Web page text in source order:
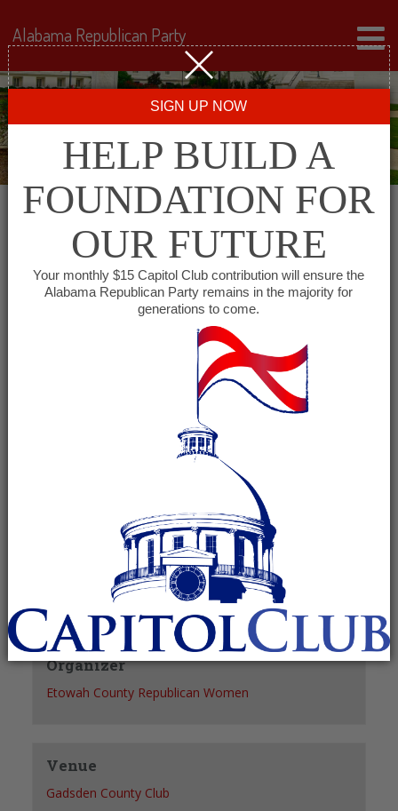
Etowah County Republican
March 16, 2028 @ 5:30 pm-7:30 pm
(See all)
+ ICAL EXPORT
March 16, 2028
Time:
5:30 pm - 7:30 pm
Organizer
Etowah County Republican Women
Venue
Gadsden County Club
Alabama Republican Party
SIGN UP NOW
HELP BUILD A
FOUNDATION FOR
OUR FUTURE
Your monthly $15 Capitol Club contribution will ensure the
Alabama Republican Party remains in the majority for
generations to come.